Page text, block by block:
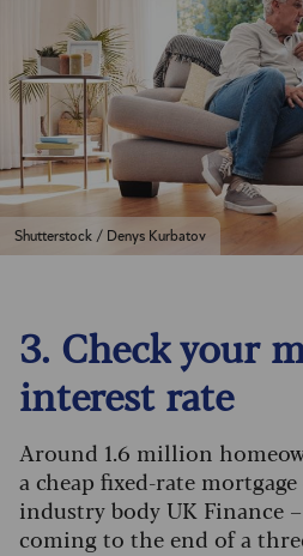
Shutterstock / Denys Kurbatov
3. Check your
interest rate
Around 1.6 million
a cheap fixed-rate mortgage
industry body UK Finance
coming to the end of a